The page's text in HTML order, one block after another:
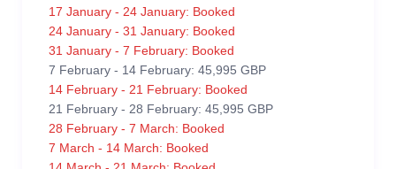
17 January - 24 January: Booked
24 January - 31 January: Booked
31 January - 7 February: Booked
7 February - 14 February: 45,995 GBP
14 February - 21 February: Booked
21 February - 28 February: 45,995 GBP
28 February - 7 March: Booked
7 March - 14 March: Booked